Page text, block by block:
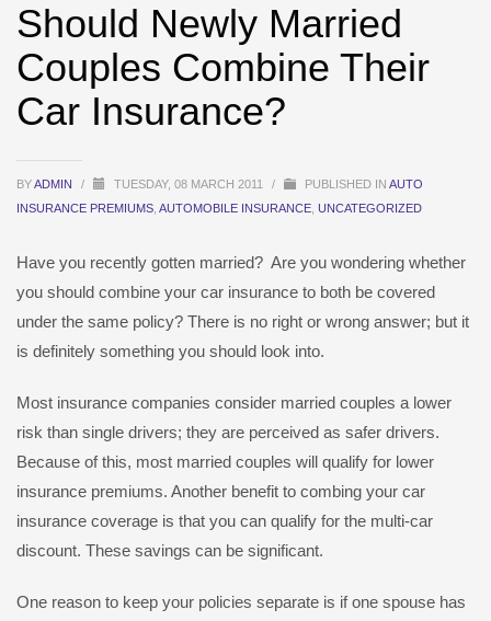
Should Newly Married
Couples Combine Their
Car Insurance?
BYADMIN / TUESDAY, 08 MARCH 2011 / PUBLISHED IN AUTO
INSURANCE PREMIUMS AUTOMOBILE INSURANCE UNCATEGORIZED
Have you recently gotten married? Are you wondering whether
you should combine your car insurance to both be covered
under the same policy? There is no right or wrong answer; but it
is definitely something you should look into.
Most insurance companies consider married couples a lower
risk than single drivers; they are perceived as safer drivers.
Because of this, most married couples will qualify for lower
insurance premiums. Another benefit to combing your car
insurance coverage is that you can qualify for the multi-car
discount. These savings can be significant.
One reason to keep your policies separate is if one spouse has